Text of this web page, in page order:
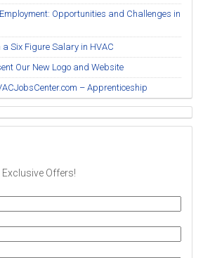
Opportunities and Challenges in
Six Figure Salary in HVAC
Our New Logo and Website
– Apprenticeship
Offers!